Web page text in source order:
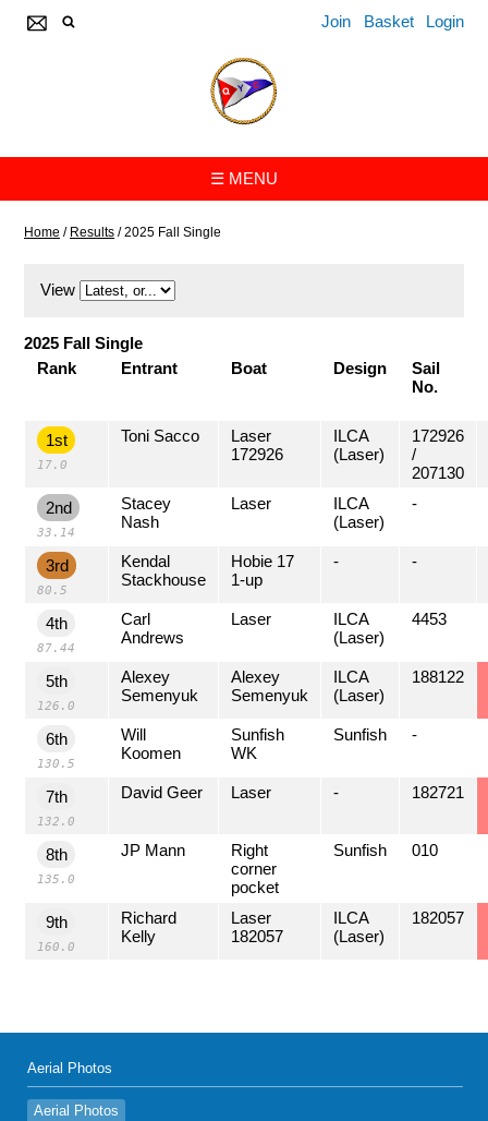
Join Basket Login
☰ MENU
Home / Results /2025 Fall Single
View
2025 Fall Single
Rank
Entrant Boat Design
Sail
No.
1st
17.0
Toni Sacco
Laser
172926
ILCA
(Laser)
172926
/
207130
2nd
33.14
Stacey
Nash
Laser
ILCA
(Laser)
-
3rd
80.5
Kendal
Stackhouse
Hobie 17
1-up
- -
4th
87.44
Carl
Andrews
Laser
ILCA
(Laser)
4453
5th
126.0
Alexey
Semenyuk
Alexey
Semenyuk
ILCA
(Laser)
188122
6th
130.5
Will
Koomen
Sunfish
WK
Sunfish -
7th
132.0
David Geer Laser - 182721
8th
135.0
JP Mann
Right
corner
pocket
Sunfish 010
9th
160.0
Richard
Kelly
Laser
182057
ILCA
(Laser)
182057
Aerial Photos
Aerial Photos